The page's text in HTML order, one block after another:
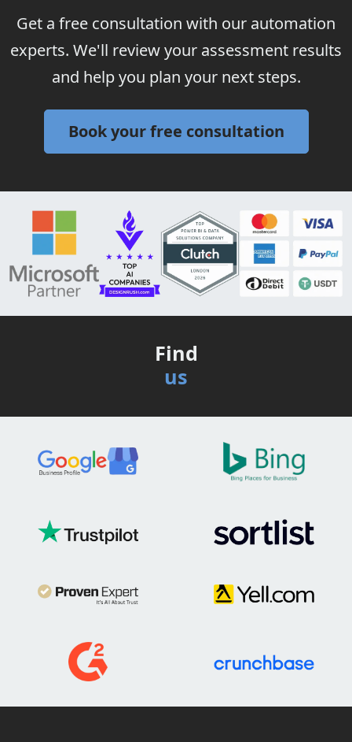
Get a free consultation with our automation
experts. We'll review your assessment results
and help you plan your next steps.
Book your free consultation
Find
us